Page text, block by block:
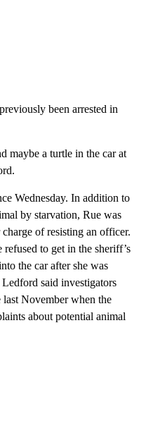
been arrested in
maybe a turtle in the car at
Wednesday. In addition to
by starvation, Rue was
of resisting an officer.
to get in the sheriff’s
the car after she was
said investigators
last November when the
about potential animal